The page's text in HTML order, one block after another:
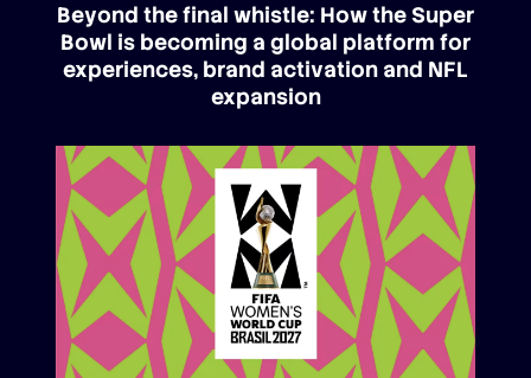
Beyond the final whistle: How the Super
Bowl is becoming a global platform for
experiences, brand activation and NFL
expansion